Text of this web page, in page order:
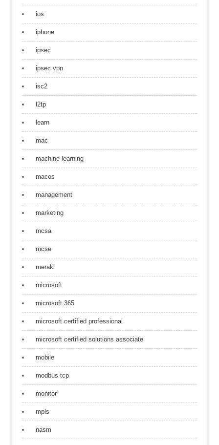
ios
iphone
ipsec
ipsec vpn
isc2
l2tp
learn
mac
machine learning
macos
management
marketing
mcsa
mcse
meraki
microsoft
microsoft 365
microsoft certified professional
microsoft certified solutions associate
mobile
modbus tcp
monitor
mpls
nasm